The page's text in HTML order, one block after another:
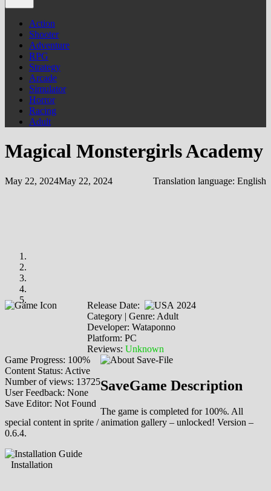
Action
Shooter
Adventure
RPG
Strategy
Arcade
Simulator
Horror
Racing
Adult
Magical Monstergirls Academy
May 22, 2024May 22, 2024 Translation language: English
Release Date:
2024
Category | Genre: Adult
Developer: Wataponno
Platform: PC
Reviews: Unknown
Game Progress: 100%
Content Status: Active
Number of views: 13725
User Feedback: None
Save Editor: Not Found
SaveGame Description
The game is completed for 100%. All
special content in sprite / animation gallery – unlocked! Version –
0.6.4.
Installation